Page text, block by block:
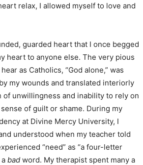
relax, I allowed myself to love and
guarded heart that I once begged
heart to anyone else. The very pious
as Catholics, “God alone,” was
my wounds and translated interiorly
of unwillingness and inability to rely on
of guilt or shame. During my
at Divine Mercy University, I
understood when my teacher told
“need” as “a four-letter
bad word. My therapist spent many a